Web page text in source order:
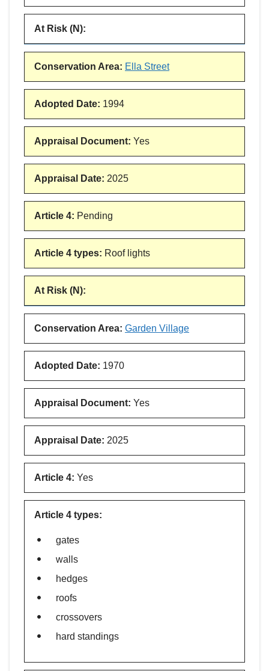
At Risk (N):
Conservation Area: Ella Street
Adopted Date: 1994
Appraisal Document: Yes
Appraisal Date: 2025
Article 4: Pending
Article 4 types: Roof lights
At Risk (N):
Conservation Area: Garden Village
Adopted Date: 1970
Appraisal Document: Yes
Appraisal Date: 2025
Article 4: Yes
Article 4 types:
gates
walls
hedges
roofs
crossovers
hard standings